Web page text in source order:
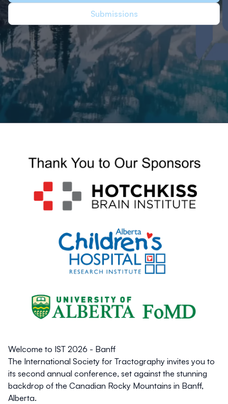
Submissions
Welcome to IST 2026 - Banff
The International Society for Tractography invites you to
its second annual conference, set against the stunning
backdrop of the Canadian Rocky Mountains in Banff,
Alberta.